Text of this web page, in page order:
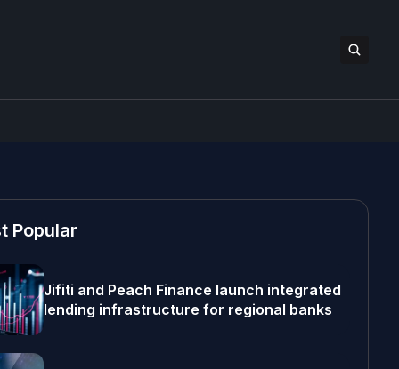
Popular
Jifiti and Peach Finance launch integrated
lending infrastructure for regional banks